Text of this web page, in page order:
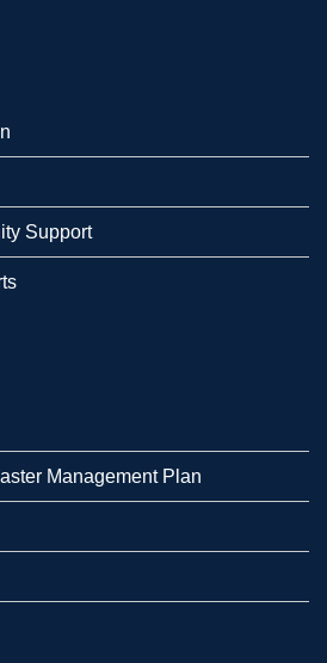
Support
Management Plan